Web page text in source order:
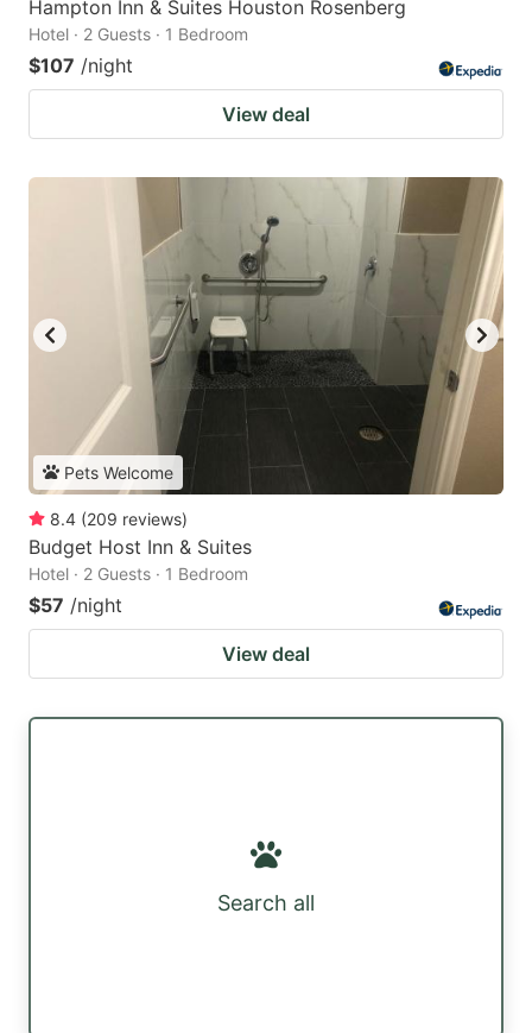
Hampton Inn & Suites Houston Rosenberg
Hotel · 2 Guests · 1 Bedroom
$107 /night
View deal
Pets Welcome
8.4 (209 reviews)
Budget Host Inn & Suites
Hotel · 2 Guests · 1 Bedroom
$57 /night
View deal
Search all